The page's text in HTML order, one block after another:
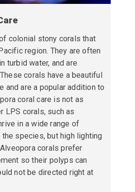
colonial stony corals that
region. They are often
turbid water, and are
corals have a beautiful
and are a popular addition to
coral care is not as
LPS corals, such as
in a wide range of
species, but high lighting
corals prefer
so their polyps can
not be directed right at